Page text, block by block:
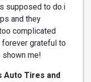
supposed to do.i
and they
complicated
grateful to
shown me!
Auto Tires and